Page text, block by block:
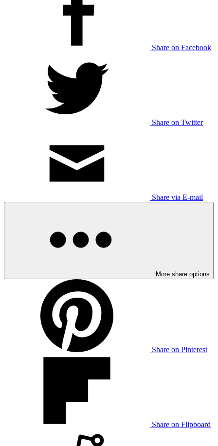
Share on Facebook
Share on Twitter
Share via E-mail
More share options
Share on Pinterest
Share on Flipboard